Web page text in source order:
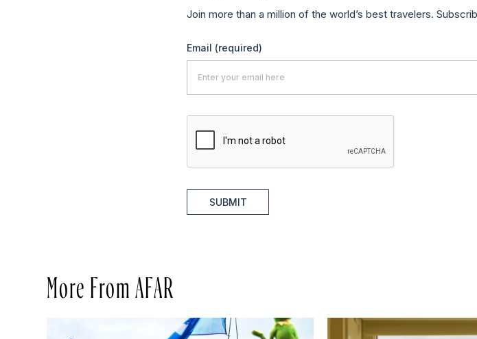
Join more than a million of the world’s best travelers.
Email (required)
SUBMIT
More From AFAR